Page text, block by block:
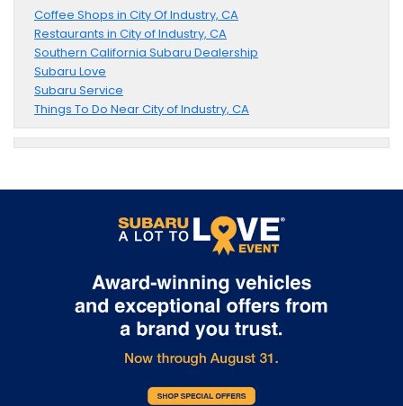
Coffee Shops in City Of Industry, CA
Restaurants in City of Industry, CA
Southern California Subaru Dealership
Subaru Love
Subaru Service
Things To Do Near City of Industry, CA